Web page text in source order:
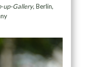
up-Gallery, Berlin,